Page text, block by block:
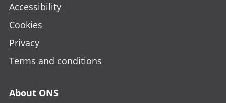
Accessibility
Cookies
Privacy
Terms and conditions
About ONS